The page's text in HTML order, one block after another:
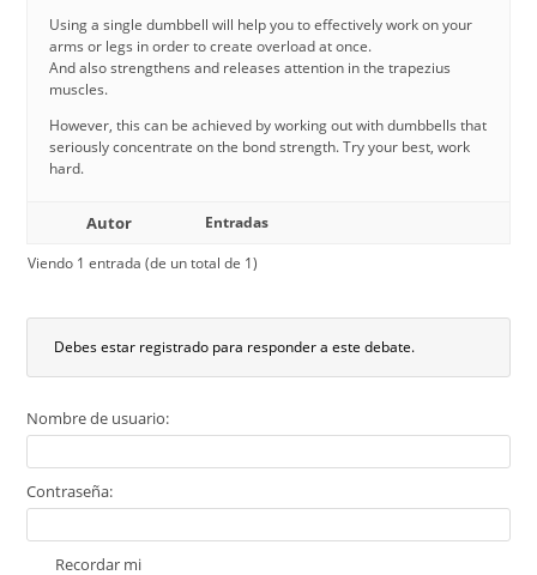
Using a single dumbbell will help you to effectively work on your
arms or legs in order to create overload at once.
And also strengthens and releases attention in the trapezius
muscles.
However, this can be achieved by working out with dumbbells that
seriously concentrate on the bond strength. Try your best, work
hard.
Autor
Entradas
Viendo 1 entrada (de un total de 1)
Debes estar registrado para responder a este debate.
Nombre de usuario:
Contraseña:
Recordar mi